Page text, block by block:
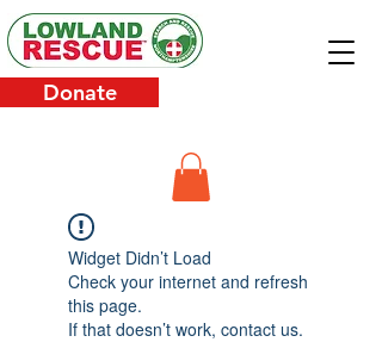
Donate
Widget Didn’t Load
Check your internet and refresh
this page.
If that doesn’t work, contact us.